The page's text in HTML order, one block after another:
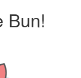
Bun!